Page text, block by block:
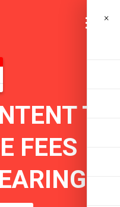
TO
FEES
×